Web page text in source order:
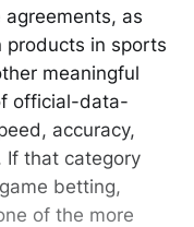
as
products in sports
meaningful
official-data-
accuracy,
If that category
betting,
of the more